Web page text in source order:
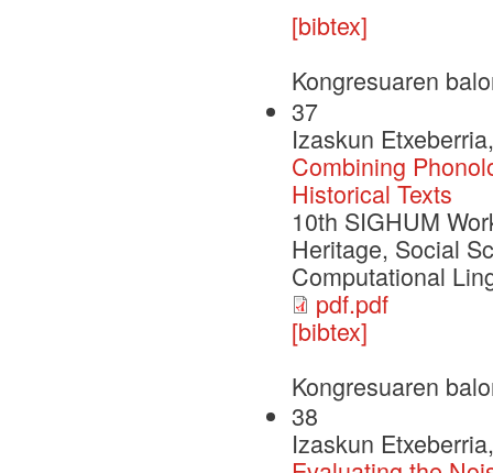
[bibtex]
Kongresuaren
37
Izaskun
Combining
Historical Texts
10th SIGHUM
Heritage, Social
Computational
pdf.pdf
[bibtex]
Kongresuaren
38
Izaskun